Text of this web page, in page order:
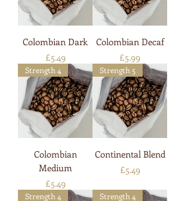
Colombian Dark
Price
£5.49
Colombian Decaf
Price
£5.99
Strength 4
Colombian
Medium
Price
£5.49
Strength 5
Continental Blend
Price
£5.49
Strength 4 Strength 4